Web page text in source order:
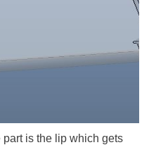
is the lip which gets